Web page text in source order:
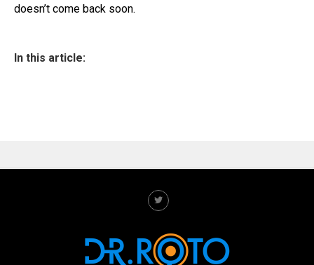
doesn’t come back soon.
In this article: